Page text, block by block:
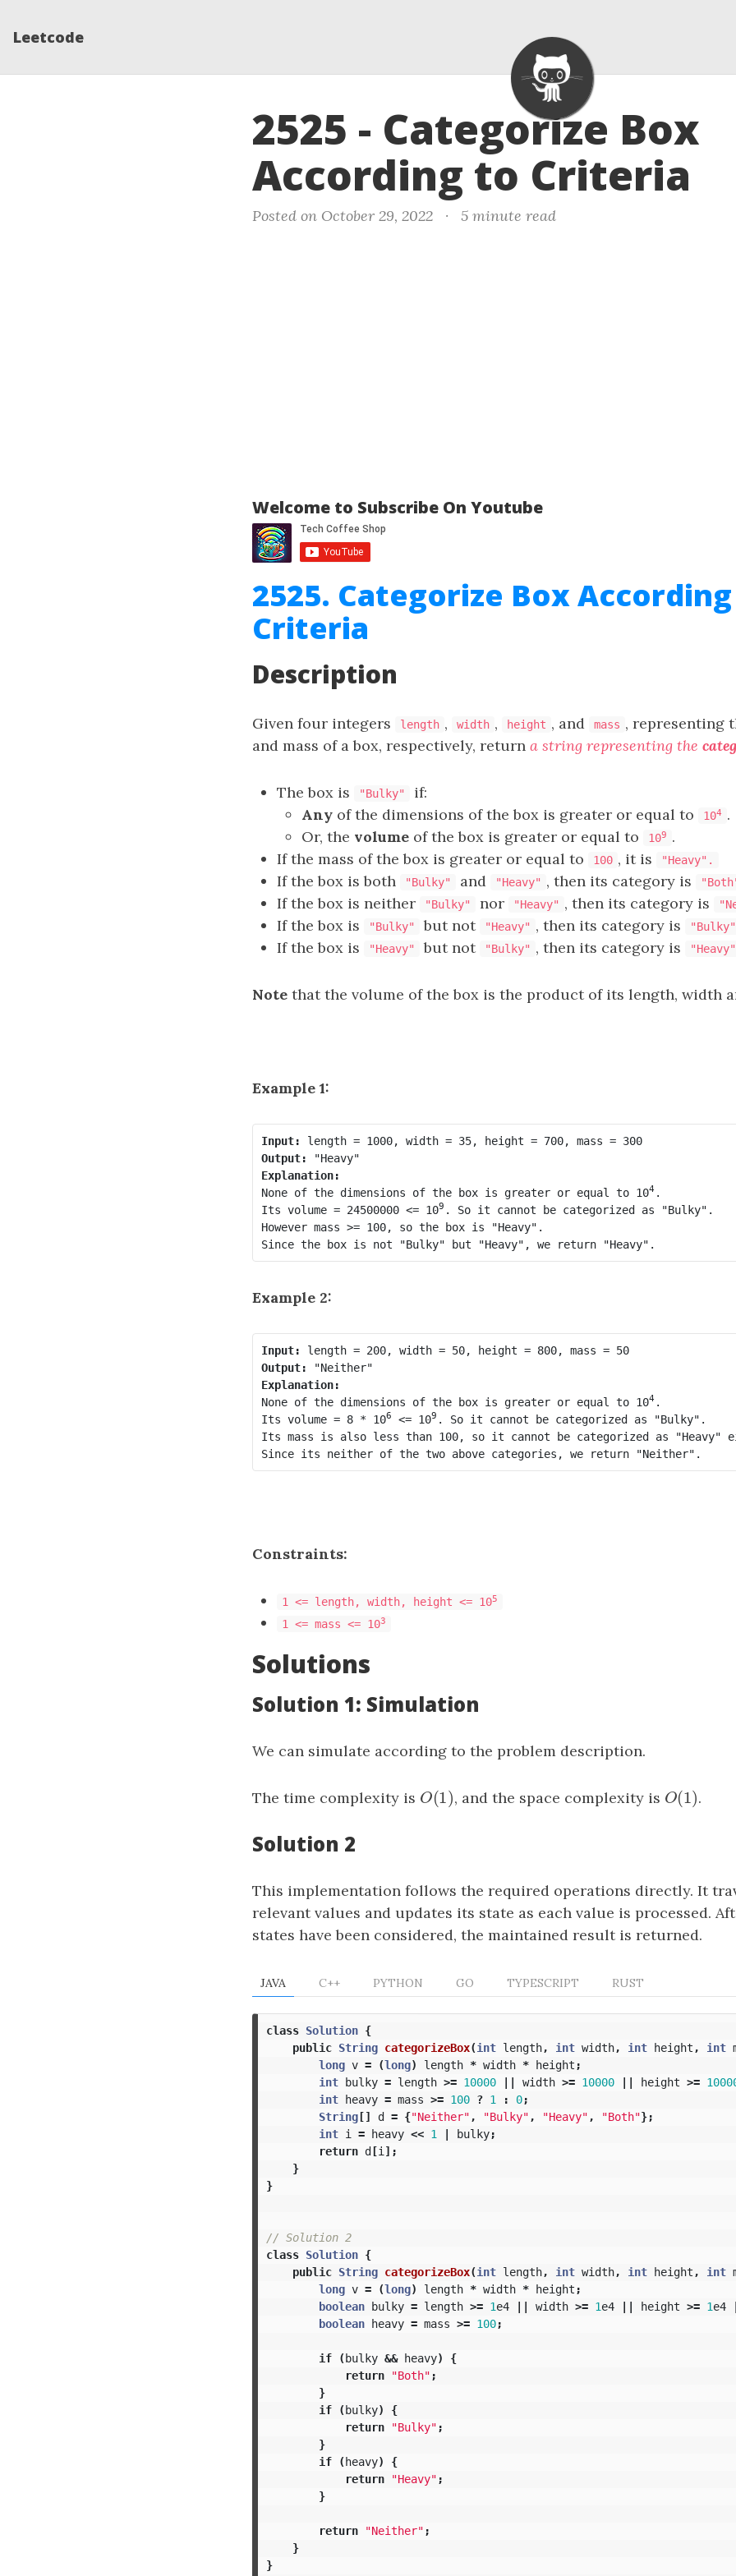
Leetcode
2525 - Categorize Box
According to Criteria
Posted on October 29, 2022 · 5 minute read
Welcome to Subscribe On Youtube
2525. Categorize Box
Criteria
Description
Given four integers length , width , height , and mass , representing
and mass of a box, respectively, return a string representing the
The box is "Bulky"
if:
Any of the dimensions of the box is greater or equal to 104
.
Or, the volume of the box is greater or equal to 109
.
If the mass of the box is greater or equal to
100 , it is "Heavy".
If the box is both "Bulky" and "Heavy" , then its category is
If the box is neither
"Bulky" nor "Heavy" , then its category is
If the box is
"Bulky" but not "Heavy" , then its category is "Bulky"
If the box is
"Heavy" but not "Bulky" , then its category is "Heavy"
Note that the volume of the box is the product of its length, width
Example 1:
Input:
length = 1000, width = 35, height = 700, mass = 300
Output:
Explanation:
None of the dimensions of the box is greater or equal to 104 .
Its volume = 24500000 <= 109 . So it cannot be categorized as "Bulky".
However mass >= 100, so the box is "Heavy".
Since the box is not "Bulky" but "Heavy", we return "Heavy".
Example 2:
Input:
length = 200, width = 50, height = 800, mass = 50
Output:
Explanation:
None of the dimensions of the box is greater or equal to 104 .
Its volume = 8 * 106 <= 109 . So it cannot be categorized as "Bulky".
Its mass is also less than 100, so it cannot be categorized as "Heavy"
Since its neither of the two above categories, we return "Neither".
Constraints:
1 <= length, width, height <= 105
1 <= mass <= 103
Solutions
Solution 1: Simulation
We can simulate according to the problem description.
The time complexity is O(1)
O(1) , and the space complexity is O(1)
O(1) .
Solution 2
This implementation follows the required operations directly. It
relevant values and updates its state as each value is processed.
states have been considered, the maintained result is returned.
JAVA C++ PYTHON GO TYPESCRIPT RUST
class Solution {
public String categorizeBox(int length, int width, int height , int
long v = (long) length * width * height ;
int bulky = length >= 10000 || width >= 10000 || height >=
int heavy = mass >= 100 ? 1 : 0;
String[] d = {"Neither" , "Bulky" , "Heavy" , "Both"};
int i = heavy << 1 | bulky;
return d[i ];
}
}
// Solution 2
class Solution {
public String categorizeBox(int length, int width, int height , int
long v = (long) length * width * height ;
boolean bulky = length >= 1e4 || width >= 1e4 || height >= 1e4
boolean heavy = mass >= 100;
if (bulky && heavy)
{
return
"Both" ;
}
if
(bulky)
{
return
"Bulky" ;
}
if
(heavy)
{
return
"Heavy" ;
}
return "Neither" ;
}
}